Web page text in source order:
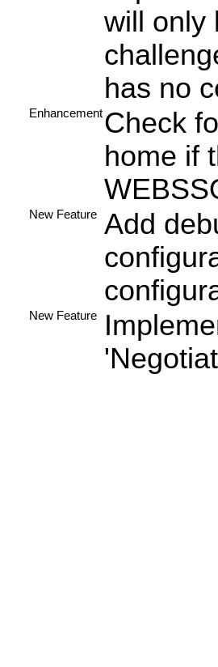
will only
has no
EnhancementCheck
home if
New Feature Add
New Feature